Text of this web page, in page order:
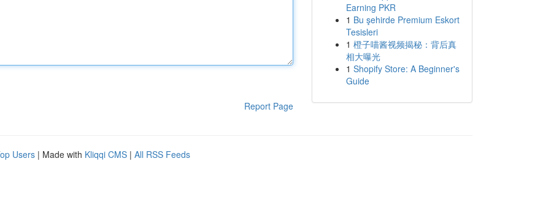
Report Page
Earning PKR
1 Bu şehirde Premium Eskort
Tesisleri
1 橙子喵酱视频揭秘：背后真
相大曝光
1 Shopify Store: A Beginner's
Guide
Users | Made with Kliqqi CMS | All RSS Feeds